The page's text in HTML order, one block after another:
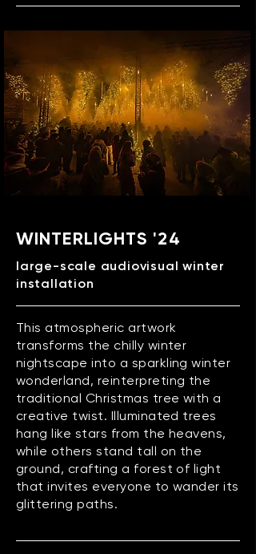
WINTERLIGHTS '24
large-scale audiovisual winter
installation
This atmospheric artwork
transforms the chilly winter
nightscape into a sparkling winter
wonderland, reinterpreting the
traditional Christmas tree with a
creative twist. Illuminated trees
hang like stars from the heavens,
while others stand tall on the
ground, crafting a forest of light
that invites everyone to wander its
glittering paths.